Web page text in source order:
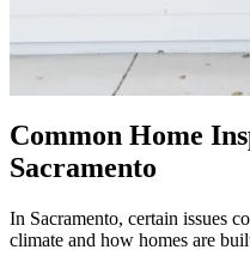
Common Home
Sacramento
In Sacramento, certain issues
climate and how homes are